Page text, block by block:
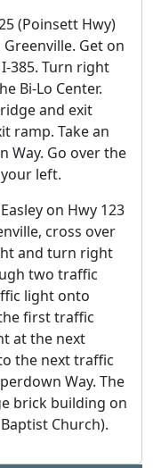
(Poinsett Hwy)
Get on
385. Turn right
Bi-Lo Center.
and exit
ramp. Take an
Way. Go over the
left.
on Hwy 123
cross over
and turn right
two traffic
light onto
first traffic
at the next
the next traffic
Way. The
brick building on
Church).